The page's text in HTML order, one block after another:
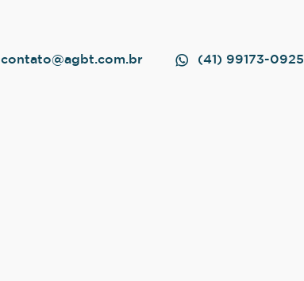
contato@agbt.com.br (41) 99173-0925